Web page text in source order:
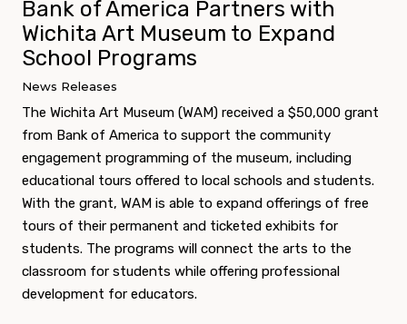
Bank of America Partners with
Wichita Art Museum to Expand
School Programs
News Releases
The Wichita Art Museum (WAM) received a $50,000 grant
from Bank of America to support the community
engagement programming of the museum, including
educational tours offered to local schools and students.
With the grant, WAM is able to expand offerings of free
tours of their permanent and ticketed exhibits for
students. The programs will connect the arts to the
classroom for students while offering professional
development for educators.